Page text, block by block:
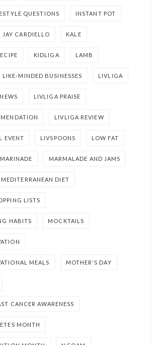
QUESTIONS INSTANT POT
JAY CARDIELLO KALE
KIDLIGA LAMB
LIKE-MINDED BUSINESSES LIVLIGA
LIVLIGA PRAISE
LIVLIGA REVIEW
EVENT LIVSPOONS LOW FAT
MARINADE MARMALADE AND JAMS
MEDITERRANEAN DIET
LISTS
HABITS MOCKTAILS
MEALS MOTHER'S DAY
CANCER AWARENESS
MONTH